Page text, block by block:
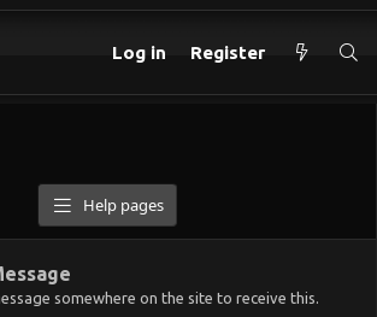
Log in Register
Help pages
somewhere on the site to receive this.